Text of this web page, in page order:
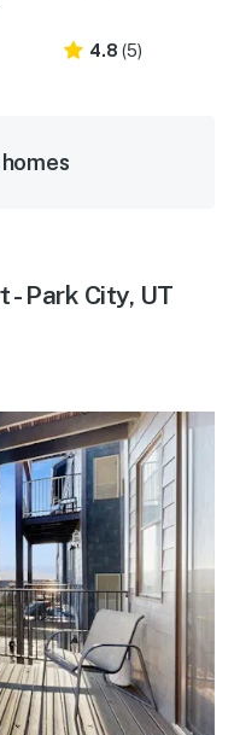
4.8 (5)
- Park City, UT